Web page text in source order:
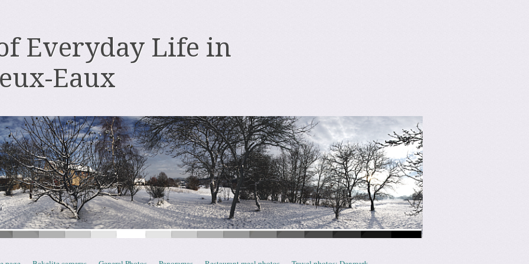
Everyday Life in
Eaux